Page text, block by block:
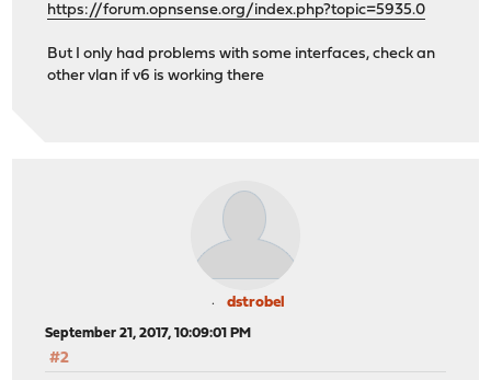
https://forum.opnsense.org/index.php?topic=5935.0
But I only had problems with some interfaces, check an
other vlan if v6 is working there
dstrobel
September 21, 2017, 10:09:01 PM
#2